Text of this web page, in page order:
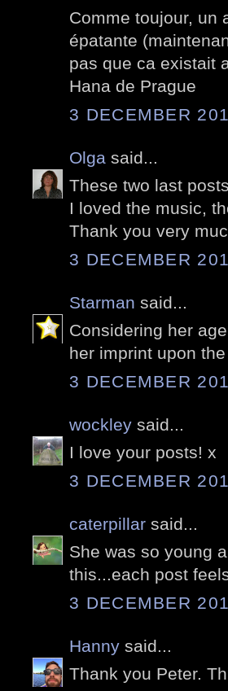
Comme toujour, un
épatante
pas que ca existait
Hana de Prague
3 DECEMBER
Olga said...
These two last
I loved the music,
Thank you very
3 DECEMBER
Starman said...
Considering her
her imprint upon
3 DECEMBER
wockley said...
I love your posts! x
3 DECEMBER
caterpillar said...
She was so young
this...each post
3 DECEMBER
Hanny said...
Thank you Peter.